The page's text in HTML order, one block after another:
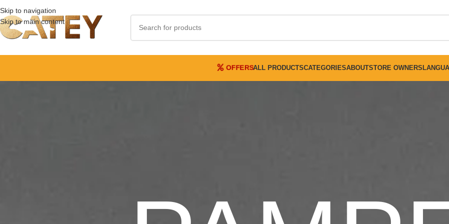
Skip to navigation
Skip to main content
OFFERSALL PRODUCTSCATEGORIESABOUTSTORE OWNERS